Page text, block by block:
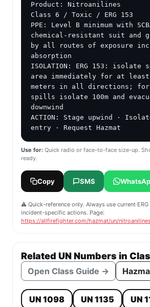
Product: Nitroanilines
Class 6 / Toxic / ERG 153
PPE: Level B minimum with
chemical-resistant suit and
by all routes of exposure
absorption
ISOLATION: ERG 153:
area immediately for at least
meters in all directions; for
spills isolate 100m and
downwind
ACTION: Stage upwind ·
entry · Request Hazmat
Use for: Quick radio or face-to-face size-up.
ready.
Copy SMS
⚠️ Quick-reference only. Always use current ERG
incident-specific actions. Page:
https://allfirefighter.com/hazmat/un/
Related UN Numbers in
Open Class Guide →
UN 1098 UN 1135 UN